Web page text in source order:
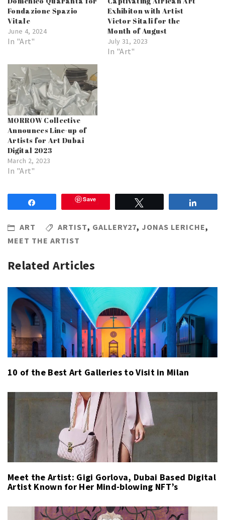
Fondazione Spazio
Vitale
June 4, 2024
In "Art"
Exhibiton with Artist
Victor Sitali for the
Month of August
July 31, 2023
In "Art"
MORROW Collective
Announces Line-up of
Artists for Art Dubai
Digital 2023
March 2, 2023
In "Art"
Save
ART ARTIST, GALLERY27, JONAS LERICHE,
MEET THE ARTIST
Related Articles
10 of the Best Art Galleries to Visit in Milan
Meet the Artist: Gigi Gorlova, Dubai Based Digital
Artist Known for Her Mind-blowing NFT’s